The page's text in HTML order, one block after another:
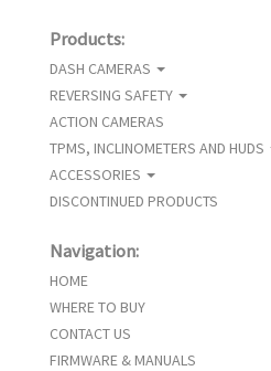
Products:
DASH CAMERAS
REVERSING SAFETY
ACTION CAMERAS
TPMS, INCLINOMETERS AND HUDS
ACCESSORIES
DISCONTINUED PRODUCTS
Navigation:
HOME
WHERE TO BUY
CONTACT US
FIRMWARE & MANUALS